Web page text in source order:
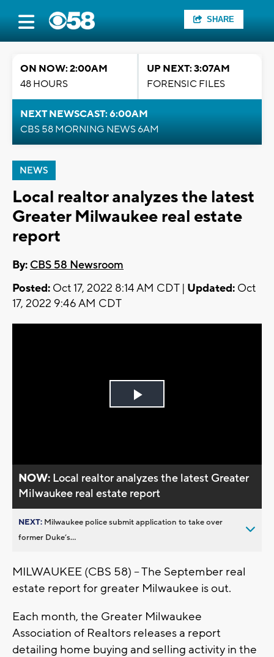
SHARE
ON NOW: 2:00AM
48 HOURS
UP NEXT: 3:07AM
FORENSIC FILES
NEXT NEWSCAST: 6:00AM
CBS 58 MORNING NEWS 6AM
NEWS
Local realtor analyzes the latest
Greater Milwaukee real estate
report
By: CBS 58 Newsroom
Posted: Oct 17, 2022 8:14 AM CDT | Updated: Oct
17, 2022 9:46 AM CDT
Play
NOW: Local realtor analyzes the latest Greater
Milwaukee real estate report
NEXT: Milwaukee police submit application to take over
former Duke’s...
MILWAUKEE (CBS 58) -- The September real
estate report for greater Milwaukee is out.
Each month, the Greater Milwaukee
Association of Realtors releases a report
detailing home buying and selling activity in the